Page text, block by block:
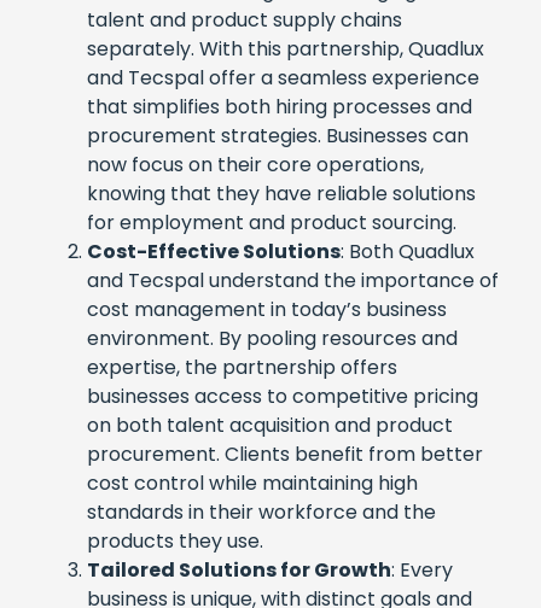
talent and product supply chains
separately. With this partnership, Quadlux
and Tecspal offer a seamless experience
that simplifies both hiring processes and
procurement strategies. Businesses can
now focus on their core operations,
knowing that they have reliable solutions
for employment and product sourcing.
Cost-Effective Solutions: Both Quadlux
and Tecspal understand the importance of
cost management in today’s business
environment. By pooling resources and
expertise, the partnership offers
businesses access to competitive pricing
on both talent acquisition and product
procurement. Clients benefit from better
cost control while maintaining high
standards in their workforce and the
products they use.
Tailored Solutions for Growth: Every
business is unique, with distinct goals and